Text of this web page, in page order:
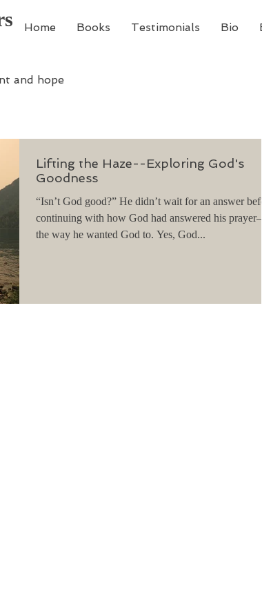
Home Books Testimonials Bio
and hope
Lifting the Haze--Exploring God's
Goodness
“Isn’t God good?” He didn’t wait for an answer
continuing with how God had answered his prayer—
the way he wanted God to. Yes, God...